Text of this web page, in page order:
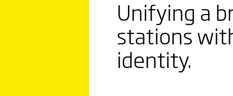
Unifying a
stations
identity.